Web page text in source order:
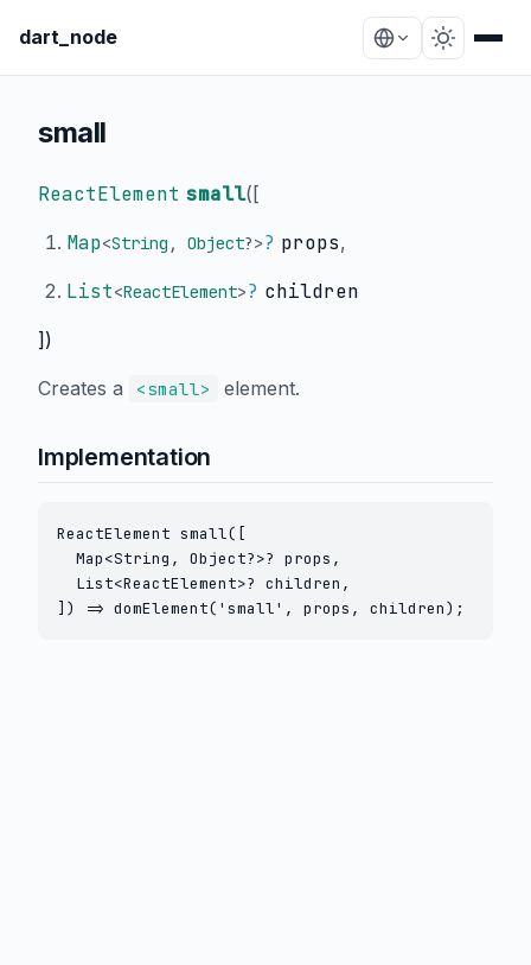
dart_node
small
ReactElement small( [
Map<String , Object?>? props,
List<ReactElement>? children
])
Creates a <small> element.
Implementation
ReactElement small([
  Map<String, Object?>? props,
  List<ReactElement>? children,
]) => domElement('small', props, children);